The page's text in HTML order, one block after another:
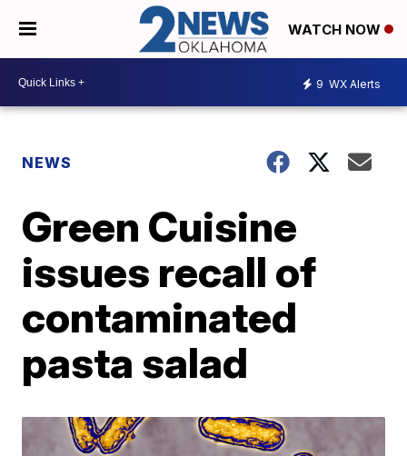
WATCH NOW
9 WX Alerts
NEWS
Green Cuisine
issues recall of
contaminated
pasta salad